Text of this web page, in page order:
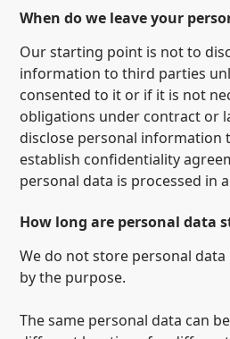
When do we leave your
Our starting point is not to
information to third parties
consented to it or if it is not
obligations under contract or
disclose personal information
establish confidentiality
personal data is processed in
How long are personal data
We do not store personal
by the purpose.
The same personal data can